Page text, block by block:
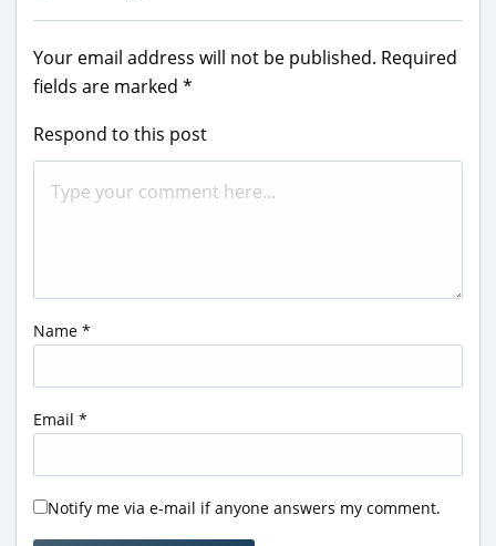
Your email address will not be published. Required
fields are marked *
Respond to this post
Name *
Email *
Notify me via e-mail if anyone answers my comment.